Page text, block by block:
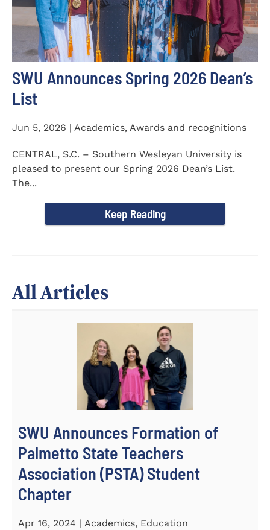
SWU Announces Spring 2026 Dean’s
List
Jun 5, 2026 | Academics, Awards and recognitions
CENTRAL, S.C. – Southern Wesleyan University is
pleased to present our Spring 2026 Dean’s List.
The...
Keep Reading
All Articles
SWU Announces Formation of
Palmetto State Teachers
Association (PSTA) Student
Chapter
Apr 16, 2024 | Academics, Education